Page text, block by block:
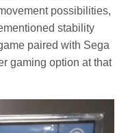
possibilities,
stability
paired with Sega
gaming option at that